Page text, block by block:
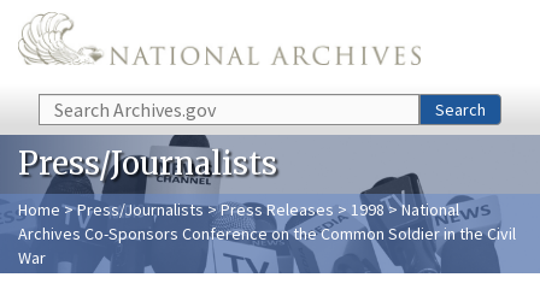
Skip to main content
Search Search
Press/Journalists
Home>Press/Journalists>Press Releases > 1998> National
Archives Co-Sponsors Conference on the Common Soldier in the Civil
War